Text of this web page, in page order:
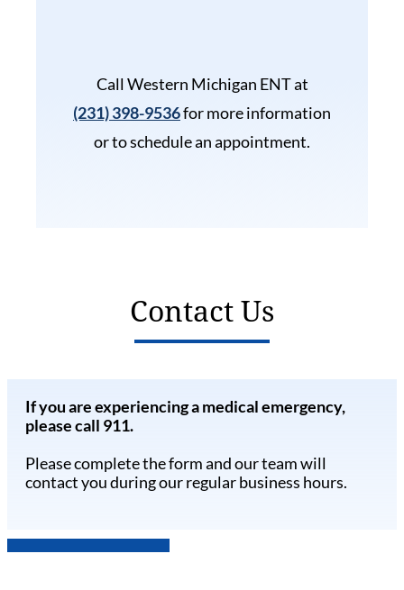
Call Western Michigan ENT at
(231) 398-9536for more information
or to schedule an appointment.
Contact Us
If you are experiencing a medical emergency,
please call 911.
Please complete the form and our team will
contact you during our regular business hours.